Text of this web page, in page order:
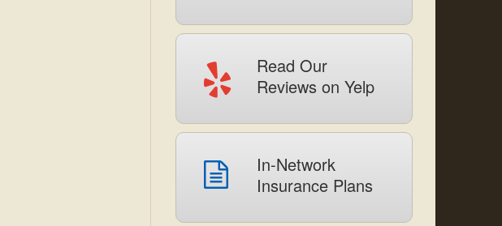
Read Our
Reviews on Yelp
In-Network
Insurance Plans